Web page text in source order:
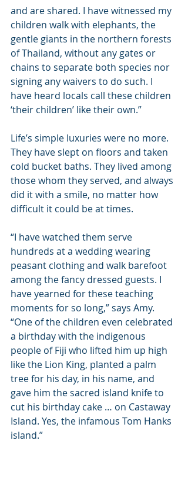
and are shared. I have witnessed my
children walk with elephants, the
gentle giants in the northern forests
of Thailand, without any gates or
chains to separate both species nor
signing any waivers to do such. I
have heard locals call these children
‘their children’ like their own.”
Life’s simple luxuries were no more.
They have slept on floors and taken
cold bucket baths. They lived among
those whom they served, and always
did it with a smile, no matter how
difficult it could be at times.
“I have watched them serve
hundreds at a wedding wearing
peasant clothing and walk barefoot
among the fancy dressed guests. I
have yearned for these teaching
moments for so long,” says Amy.
“One of the children even celebrated
a birthday with the indigenous
people of Fiji who lifted him up high
like the Lion King, planted a palm
tree for his day, in his name, and
gave him the sacred island knife to
cut his birthday cake … on Castaway
Island. Yes, the infamous Tom Hanks
island.”